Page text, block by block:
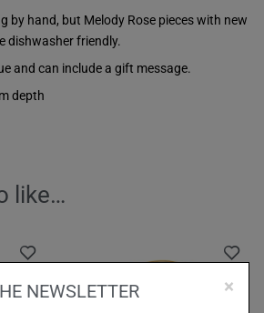
by hand, but Melody Rose pieces with new
dishwasher friendly.
and can include a gift message.
depth
like…
NEWSLETTER ×